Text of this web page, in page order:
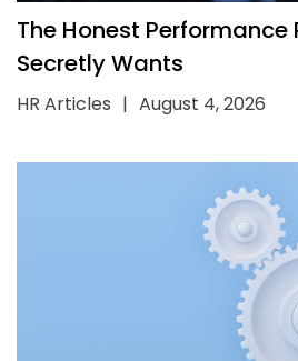
The Honest Performance
Secretly Wants
HR Articles | August 4, 2026